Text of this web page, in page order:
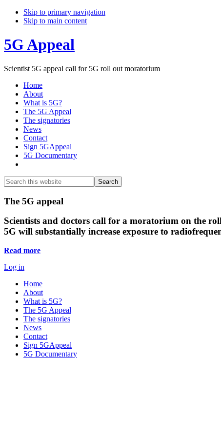
Skip to primary navigation
Skip to main content
5G Appeal
Scientist 5G appeal call for 5G roll out moratorium
Home
About
What is 5G?
The 5G Appeal
The signatories
News
Contact
Sign 5GAppeal
5G Documentary
Search
this
website
Search
Main
Content
The 5G appeal
Scientists and doctors call for a moratorium on the
5G will substantially increase exposure to
Read more
Log in
Home
About
What is 5G?
The 5G Appeal
The signatories
News
Contact
Sign 5GAppeal
5G Documentary